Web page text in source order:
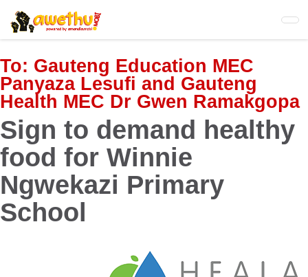
Skip
to
main
content
To: Gauteng Education MEC
Panyaza Lesufi and Gauteng
Health MEC Dr Gwen Ramakgopa
Sign to demand healthy
food for Winnie
Ngwekazi Primary
School